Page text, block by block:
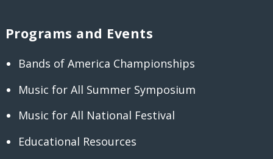
Programs and Events
Bands of America Championships
Music for All Summer Symposium
Music for All National Festival
Educational Resources